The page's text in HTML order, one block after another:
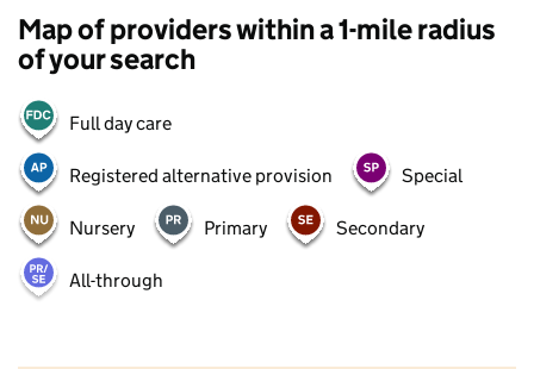
Map of providers within a 1-mile radius
of your search
Full day care
Registered alternative provision Special
Nursery Primary Secondary
All-through